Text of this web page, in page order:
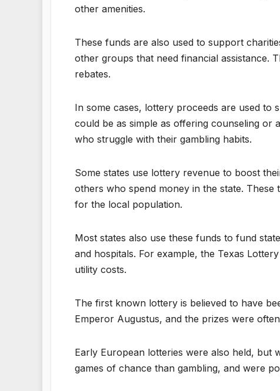
other amenities.
These funds are also used to support
other groups that need financial assistance.
rebates.
In some cases, lottery proceeds are used to
could be as simple as offering counseling
who struggle with their gambling habits.
Some states use lottery revenue to boost
others who spend money in the state.
for the local population.
Most states also use these funds to fund
and hospitals. For example, the Texas
utility costs.
The first known lottery is believed to have
Emperor Augustus, and the prizes were
Early European lotteries were also held, but
games of chance than gambling, and were